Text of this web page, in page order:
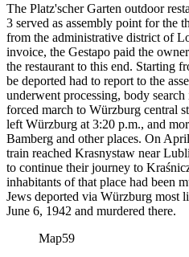
The Platz'scher Garten outdoor
3 served as assembly point for the
from the administrative district of
invoice, the Gestapo paid the
the restaurant to this end. Starting
be deported had to report to the
underwent processing, body
forced march to Würzburg central
left Würzburg at 3:20 p.m., and
Bamberg and other places. On
train reached Krasnystaw near
to continue their journey to
inhabitants of that place had been
Jews deported via Würzburg most
June 6, 1942 and murdered there.
Map59